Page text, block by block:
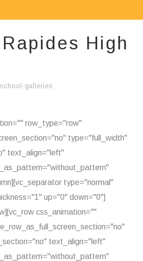
Rapides High
school-galleries
row_type="row"
type="full_width"
text_align="left"
type="normal"
up="0" down="0"]
css_animation=""
text_align="left"